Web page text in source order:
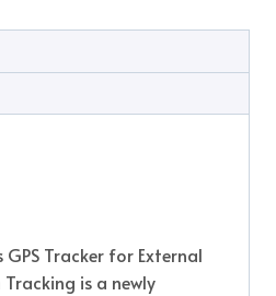
GPS Tracker for External
is a newly